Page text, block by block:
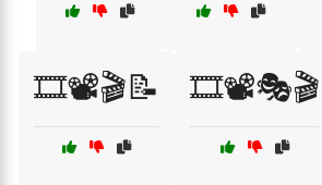
🎞️📽️🎬📝 🎞️📽️🎭🎬